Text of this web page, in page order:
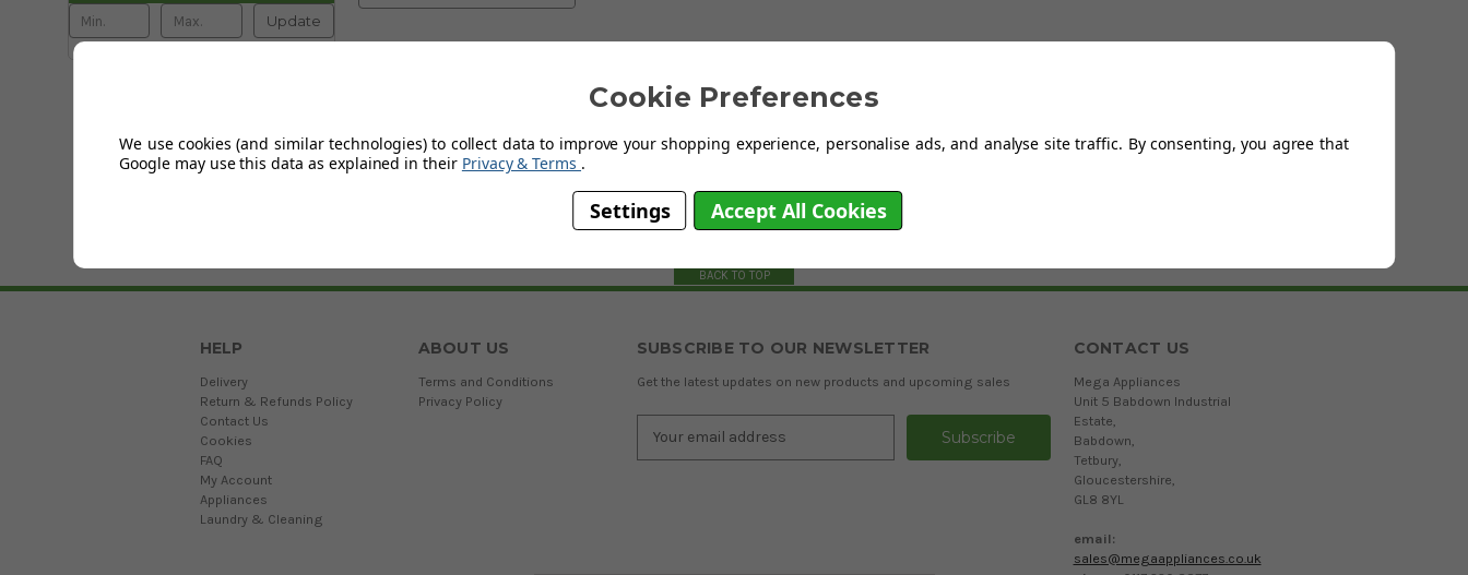
Update
BACK TO TOP
HELP
Delivery
Return & Refunds Policy
Contact Us
Cookies
FAQ
My Account
Appliances
Laundry & Cleaning
ABOUT US
Terms and Conditions
Privacy Policy
SUBSCRIBE TO OUR NEWSLETTER
Get the latest updates on new products and upcoming sales
CONTACT US
Mega Appliances
Unit 5 Babdown Industrial
Estate,
Babdown,
Tetbury,
Gloucestershire,
GL8 8YL
email:
sales@megaappliances.co.uk
Cookie Preferences
We use cookies (and similar technologies) to collect data to improve your shopping experience, personalise ads, and analyse site traffic. By consenting, you agree that
Google may use this data as explained in their Privacy & Terms .
Settings Accept All Cookies